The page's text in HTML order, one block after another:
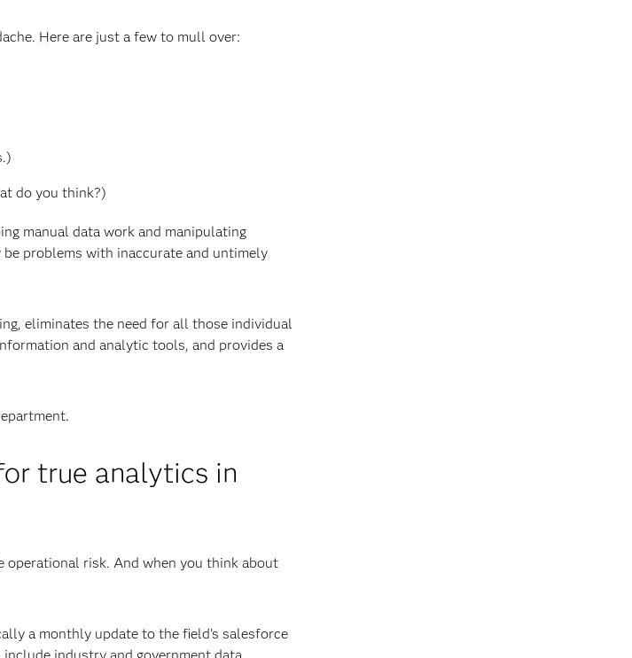
Here are just a few to mull over:
do you think?)
manual data work and manipulating
problems with inaccurate and untimely
eliminates the need for all those individual
and analytic tools, and provides a
true analytics in
operational risk. And when you think about
a monthly update to the field’s salesforce